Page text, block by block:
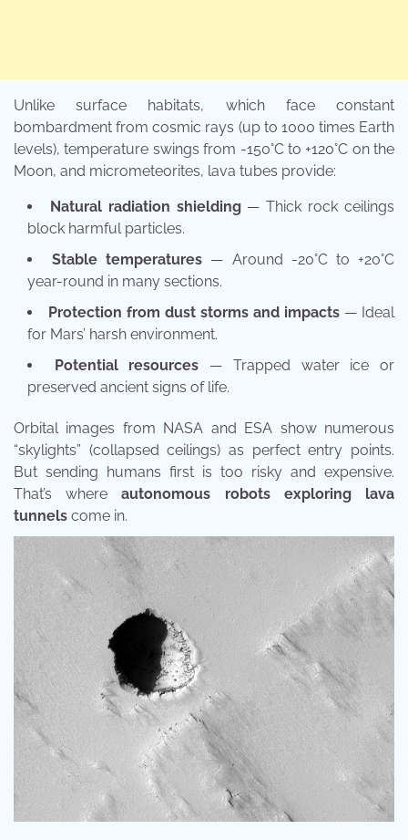
Unlike surface habitats, which face constant
bombardment from cosmic rays (up to 1000 times Earth
levels), temperature swings from -150°C to +120°C on the
Moon, and micrometeorites, lava tubes provide:
Natural radiation shielding— Thick rock ceilings
block harmful particles.
Stable temperatures — Around -20°C to +20°C
year-round in many sections.
Protection from dust storms and impacts — Ideal
for Mars’ harsh environment.
Potential resources — Trapped water ice or
preserved ancient signs of life.
Orbital images from NASA and ESA show numerous
“skylights” (collapsed ceilings) as perfect entry points.
But sending humans first is too risky and expensive.
That’s whereautonomous robots exploring lava
tunnels come in.